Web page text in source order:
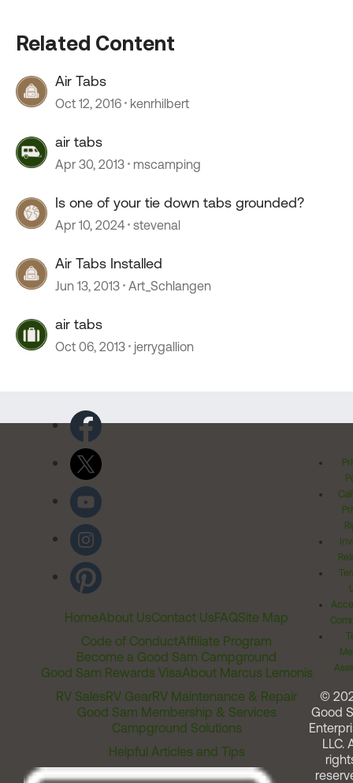
Related Content
Air Tabs
Oct 12, 2016 kenrhilbert
air tabs
Apr 30, 2013 mscamping
Is one of your tie down tabs grounded?
Apr 10, 2024 stevenal
Air Tabs Installed
Jun 13, 2013 Art_Schlangen
air tabs
Oct 06, 2013 jerrygallion
HomeAbout UsContact UsFAQSite Map
Code of ConductAffiliate Program
Become a Good Sam Campground
Good Sam Rewards VisaAbout Marcus Lemonis
RV SalesRV GearRV Maintenance & Repair
Good Sam Membership & Services
Campground Solutions
Helpful Articles and Tips
©
Good
LLC.